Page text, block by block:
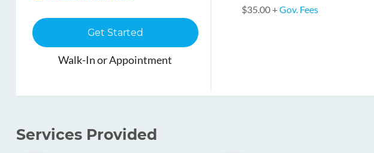
Get Started
Walk-In or Appointment
$35.00 +Gov. Fees
Services Provided